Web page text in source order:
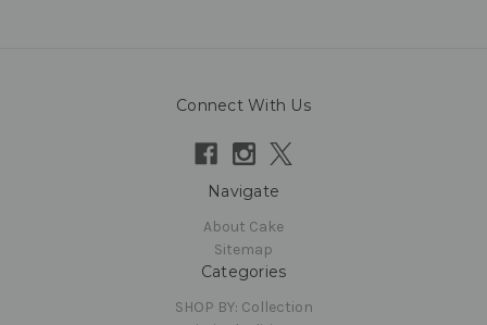
Connect With Us
Navigate
About Cake
Sitemap
Categories
SHOP BY: Collection